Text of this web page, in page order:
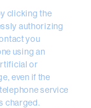
clicking the
authorizing
you
using an
or
even if the
service
charged.